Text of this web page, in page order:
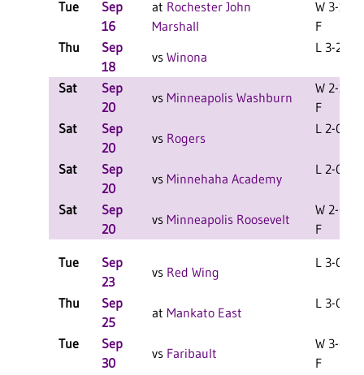
Tue
Sep
16
at Rochester John
Marshall
W 3-1
F
Thu
Sep
18
vs Winona
L 3-2 F
Sat
Sep
20
vs Minneapolis Washburn
W 2-1
F
Sat
Sep
20
vs Rogers
L 2-0 F
Sat
Sep
20
vs Minnehaha Academy
L 2-0 F
Sat
Sep
20
vs Minneapolis Roosevelt
W 2-0
F
Tue
Sep
23
vs Red Wing
L 3-0 F
Thu
Sep
25
at Mankato East
L 3-0 F
Tue
Sep
30
vs Faribault
W 3-0
F